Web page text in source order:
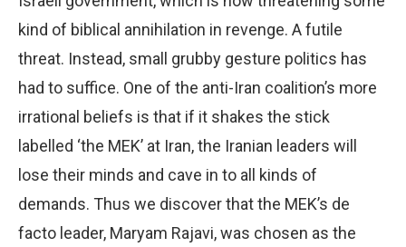
kind of biblical annihilation in revenge. A futile
threat. Instead, small grubby gesture politics has
had to suffice. One of the anti-Iran coalition’s more
irrational beliefs is that if it shakes the stick
labelled ‘the MEK’ at Iran, the Iranian leaders will
lose their minds and cave in to all kinds of
demands. Thus we discover that the MEK’s de
facto leader, Maryam Rajavi, was chosen as the